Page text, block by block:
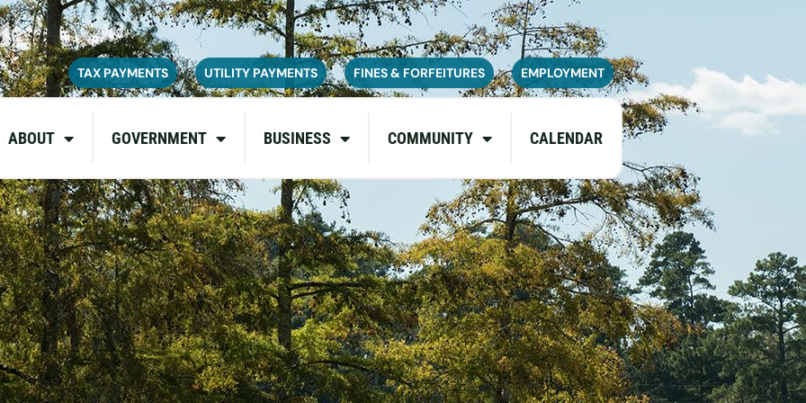
on July 6, 2026. During this time, the site may be temporarily unavailable or experience limited
and appreciate your patience as we complete these updates.
TAX PAYMENTS UTILITY PAYMENTS FINES & FORFEITURES EMPLOYMENT
ABOUT GOVERNMENT BUSINESS COMMUNITY CALENDAR